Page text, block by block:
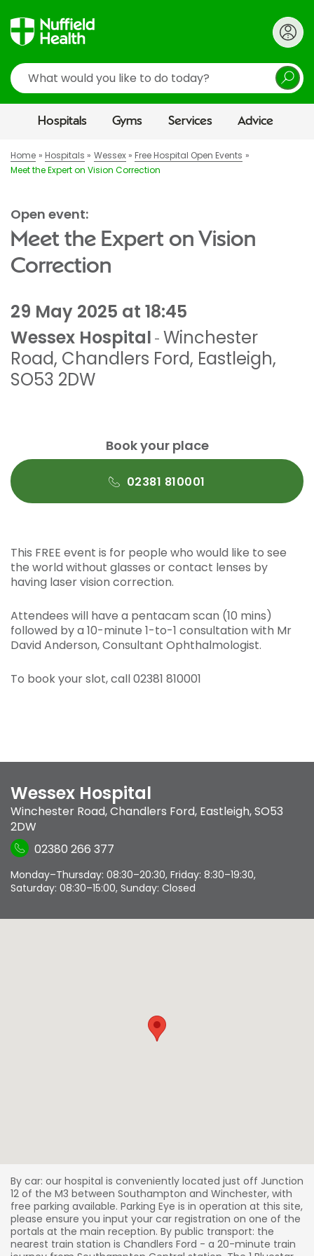
Search
Hospitals Gyms Services Advice
Home Hospitals Wessex
Free Hospital Open Events
Meet the Expert on Vision Correction
Open event:
Meet the Expert on Vision
Correction
29 May 2025 at 18:45
Wessex Hospital - Winchester
Road, Chandlers Ford, Eastleigh,
SO53 2DW
Book your place
02381 810001
This FREE event is for people who would like to see
the world without glasses or contact lenses by
having laser vision correction.
Attendees will have a pentacam scan (10 mins)
followed by a 10-minute 1-to-1 consultation with Mr
David Anderson, Consultant Ophthalmologist.
To book your slot, call 02381 810001
Wessex Hospital
Winchester Road,Chandlers Ford, Eastleigh,SO53
2DW
02380 266 377
Monday–Thursday: 08:30–20:30, Friday: 8:30–19:30,
Saturday: 08:30–15:00, Sunday: Closed
By car: our hospital is conveniently located just off Junction
12 of the M3 between Southampton and Winchester, with
free parking available. Parking Eye is in operation at this site,
please ensure you input your car registration on one of the
portals at the main reception. By public transport: the
nearest train station is Chandlers Ford - a 20-minute train